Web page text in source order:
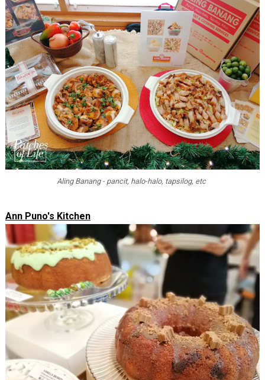
Aling Banang - pancit, halo-halo, tapsilog, etc
Ann Puno's Kitchen